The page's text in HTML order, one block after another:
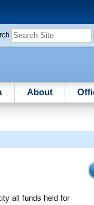
About
all funds held for